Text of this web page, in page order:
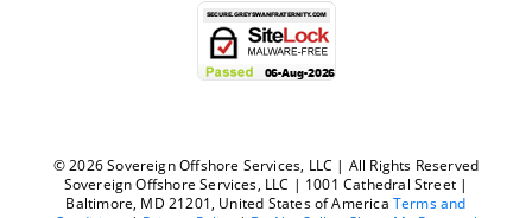
© 2026 Sovereign Offshore Services, LLC | All Rights Reserved
Sovereign Offshore Services, LLC | 1001 Cathedral Street |
Baltimore, MD 21201, United States of America Terms and